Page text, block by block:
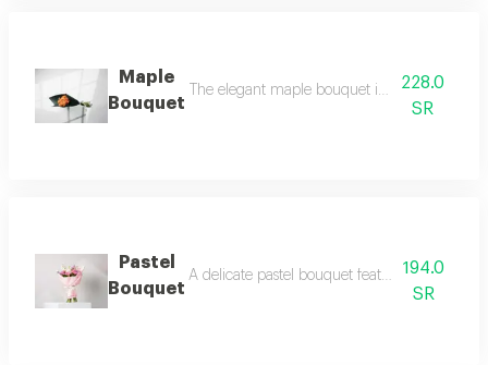
Maple
Bouquet
The elegant maple bouquet includes 10
228.0
SR
Pastel
Bouquet
A delicate pastel bouquet featuring 3 white
194.0
SR